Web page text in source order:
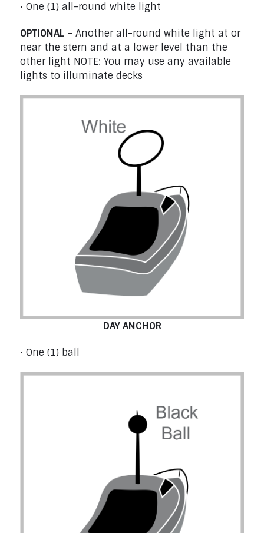
• One (1) all-round white light
OPTIONAL – Another all-round white light at or
near the stern and at a lower level than the
other light NOTE: You may use any available
lights to illuminate decks
DAY ANCHOR
• One (1) ball